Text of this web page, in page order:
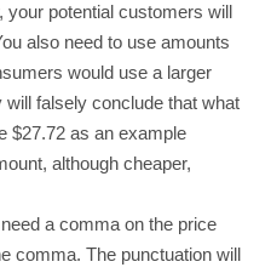
potential customers will
also need to use amounts
would use a larger
falsely conclude that what
$27.72 as an example
although cheaper,
a comma on the price
comma. The punctuation will